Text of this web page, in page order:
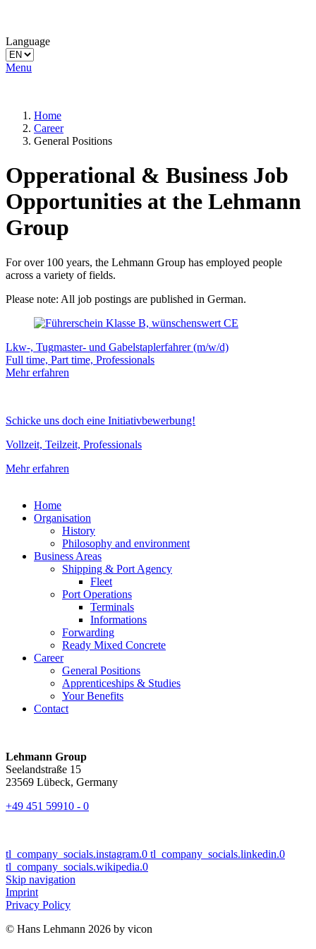
Language
Menu
Home
Career
General Positions
Opperational & Business Job
Opportunities at the Lehmann
Group
For over 100 years, the Lehmann Group has employed people
across a variety of fields.
Please note: All job postings are published in German.
Lkw-, Tugmaster- und Gabelstaplerfahrer (m/w/d)
Full time, Part time, Professionals
Mehr erfahren
Schicke uns doch eine Initiativbewerbung!
Vollzeit, Teilzeit, Professionals
Mehr erfahren
Home
Organisation
History
Philosophy and environment
Business Areas
Shipping & Port Agency
Fleet
Port Operations
Terminals
Informations
Forwarding
Ready Mixed Concrete
Career
General Positions
Apprenticeships & Studies
Your Benefits
Contact
Lehmann Group
Seelandstraße 15
23569 Lübeck, Germany
+49 451 59910 - 0
tl_company_socials.instagram.0 tl_company_socials.linkedin.0
tl_company_socials.wikipedia.0
Skip navigation
Imprint
Privacy Policy
© Hans Lehmann 2026 by vicon